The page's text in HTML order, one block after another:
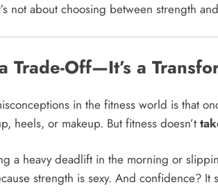
not about choosing between strength
Trade-Off—It’s a
in the fitness world is that
heels, or makeup. But fitness doesn’t
a heavy deadlift in the morning or
strength is sexy. And confidence?